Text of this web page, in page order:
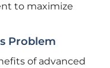
to maximize
Problem
of advanced